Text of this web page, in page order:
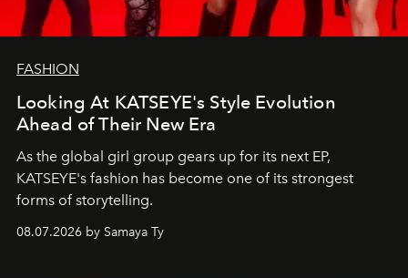
FASHION
Looking At KATSEYE's Style Evolution
Ahead of Their New Era
As the global girl group gears up for its next EP,
KATSEYE's fashion has become one of its strongest
forms of storytelling.
08.07.2026 by Samaya Ty